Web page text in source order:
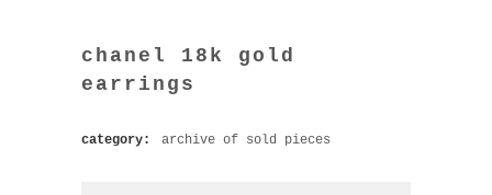
chanel 18k gold
earrings
category: archive of sold pieces